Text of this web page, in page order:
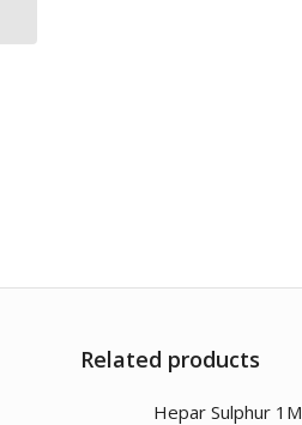
Related products
Hepar Sulphur 1M